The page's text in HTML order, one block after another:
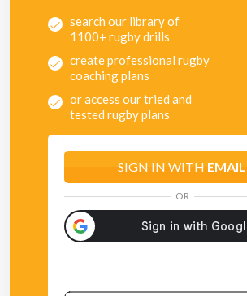
search our library of
1100+ rugby drills
create professional rugby
coaching plans
or access our tried and
tested rugby plans
SIGN IN WITH EMAIL
OR